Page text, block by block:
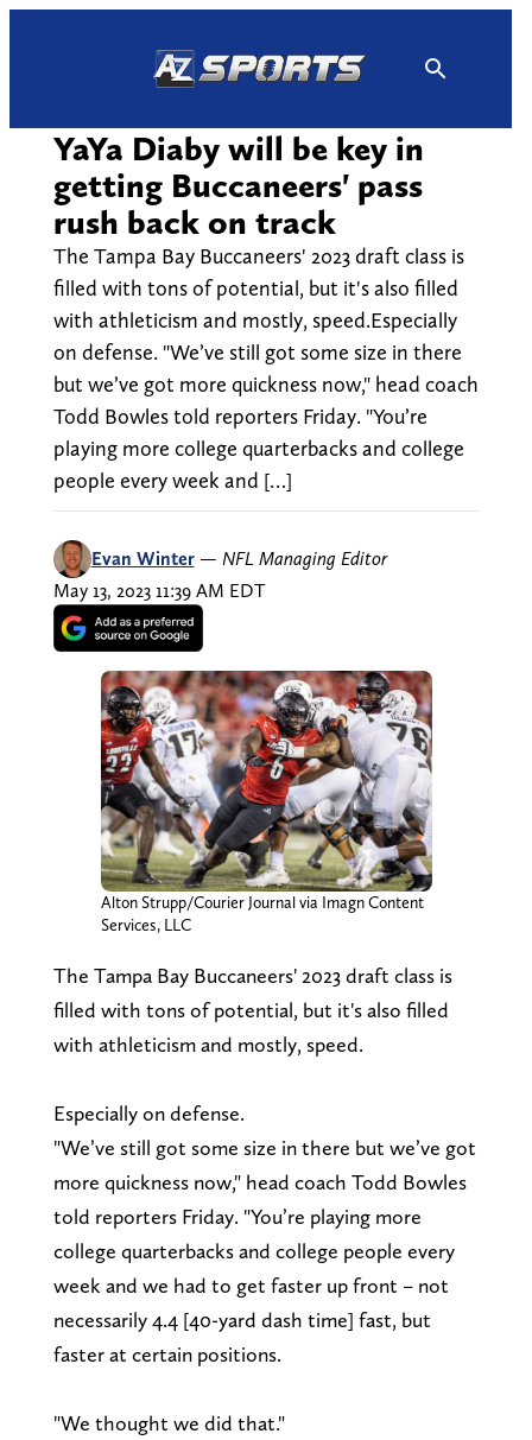
YaYa Diaby will be key in
getting Buccaneers' pass
rush back on track
The Tampa Bay Buccaneers' 2023 draft class is
filled with tons of potential, but it's also filled
with athleticism and mostly, speed.Especially
on defense. "We’ve still got some size in there
but we’ve got more quickness now," head coach
Todd Bowles told reporters Friday. "You’re
playing more college quarterbacks and college
people every week and […]
Evan Winter — NFL Managing Editor
May 13, 2023 11:39 AM EDT
Alton Strupp/Courier Journal via Imagn Content
Services, LLC
The Tampa Bay Buccaneers' 2023 draft class is
filled with tons of potential, but it's also filled
with athleticism and mostly, speed.
Especially on defense.
"We’ve still got some size in there but we’ve got
more quickness now," head coach Todd Bowles
told reporters Friday. "You’re playing more
college quarterbacks and college people every
week and we had to get faster up front – not
necessarily 4.4 [40-yard dash time] fast, but
faster at certain positions.
"We thought we did that."